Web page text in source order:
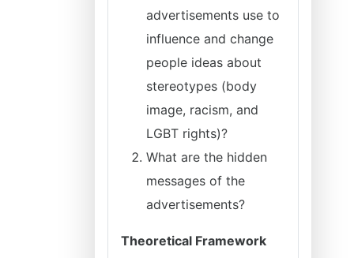
advertisements use to
influence and change
people ideas about
stereotypes (body
image, racism, and
LGBT rights)?
What are the hidden
messages of the
advertisements?
Theoretical Framework